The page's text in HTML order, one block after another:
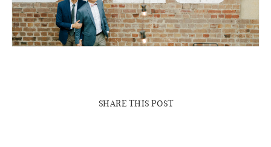
SHARE THIS POST